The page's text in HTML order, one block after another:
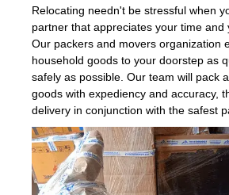
Relocating needn't be stressful when
partner that appreciates your time and
Our packers and movers organization
household goods to your doorstep as
safely as possible. Our team will pack
goods with expediency and accuracy,
delivery in conjunction with the safest